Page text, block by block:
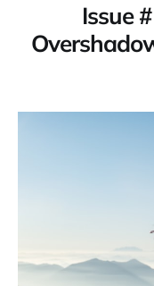
Issue